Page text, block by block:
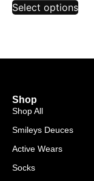
Select options
Shop
Shop All
Smileys Deuces
Active Wears
Socks